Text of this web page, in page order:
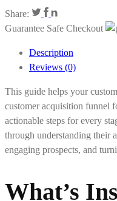
Share:
Guarantee Safe Checkout
Description
Reviews (0)
This guide helps your
customer acquisition funnel
actionable steps for every
through understanding their
engaging prospects, and
What’s